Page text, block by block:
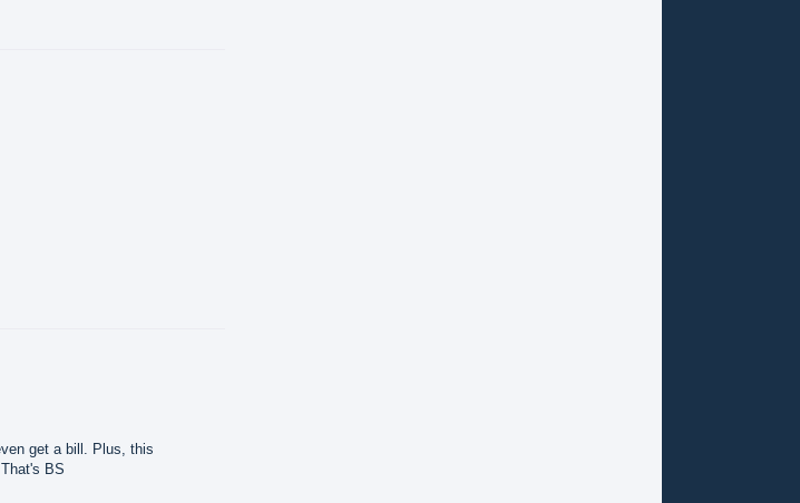
get a bill. Plus, this
BS